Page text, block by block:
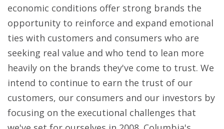
economic conditions offer strong brands the
opportunity to reinforce and expand emotional
ties with customers and consumers who are
seeking real value and who tend to lean more
heavily on the brands they've come to trust. We
intend to continue to earn the trust of our
customers, our consumers and our investors by
focusing on the executional challenges that